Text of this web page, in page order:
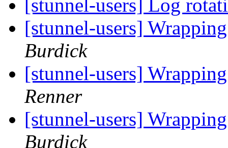
[stunnel-users] Log
[stunnel-users]
Burdick
[stunnel-users]
Renner
[stunnel-users]
Burdick